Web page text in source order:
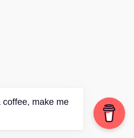
coffee, make me